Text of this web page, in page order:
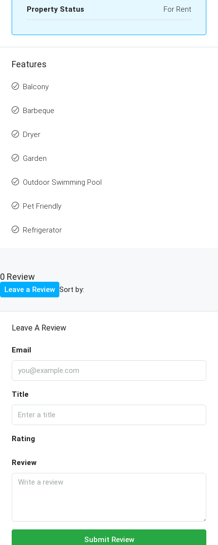
Property Status For Rent
Features
Balcony
Barbeque
Dryer
Garden
Outdoor Swimming Pool
Pet Friendly
Refrigerator
0 Review
Sort by:
Leave a Review
Leave A Review
Email
Title
Rating
Review
Submit Review